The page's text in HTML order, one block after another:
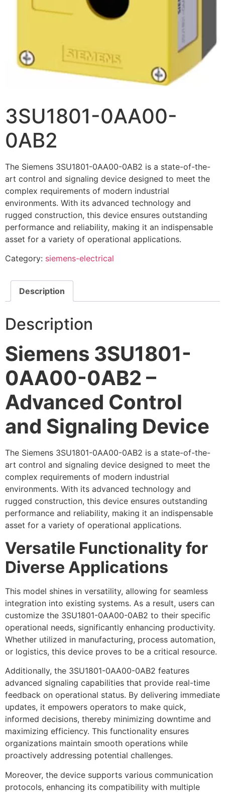
3SU1801-0AA00-
0AB2
The Siemens 3SU1801-0AA00-0AB2 is a state-of-the-
art control and signaling device designed to meet the
complex requirements of modern industrial
environments. With its advanced technology and
rugged construction, this device ensures outstanding
performance and reliability, making it an indispensable
asset for a variety of operational applications.
Category: siemens-electrical
Description
Description
Siemens 3SU1801-
0AA00-0AB2 –
Advanced Control
and Signaling Device
The Siemens 3SU1801-0AA00-0AB2 is a state-of-the-
art control and signaling device designed to meet the
complex requirements of modern industrial
environments. With its advanced technology and
rugged construction, this device ensures outstanding
performance and reliability, making it an indispensable
asset for a variety of operational applications.
Versatile Functionality for
Diverse Applications
This model shines in versatility, allowing for seamless
integration into existing systems. As a result, users can
customize the 3SU1801-0AA00-0AB2 to their specific
operational needs, significantly enhancing productivity.
Whether utilized in manufacturing, process automation,
or logistics, this device proves to be a critical resource.
Additionally, the 3SU1801-0AA00-0AB2 features
advanced signaling capabilities that provide real-time
feedback on operational status. By delivering immediate
updates, it empowers operators to make quick,
informed decisions, thereby minimizing downtime and
maximizing efficiency. This functionality ensures
organizations maintain smooth operations while
proactively addressing potential challenges.
Moreover, the device supports various communication
protocols, enhancing its compatibility with multiple